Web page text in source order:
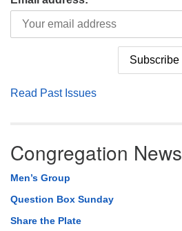
Read Past Issues
Congregation News
Men’s Group
Question Box Sunday
Share the Plate